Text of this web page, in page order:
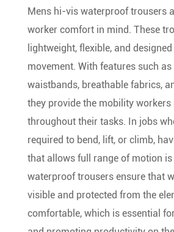
Mens hi-vis waterproof trousers
worker comfort in mind. These
lightweight, flexible, and
movement. With features such
waistbands, breathable fabrics,
they provide the mobility workers
throughout their tasks. In jobs
required to bend, lift, or climb,
that allows full range of motion
waterproof trousers ensure that
visible and protected from the
comfortable, which is essential